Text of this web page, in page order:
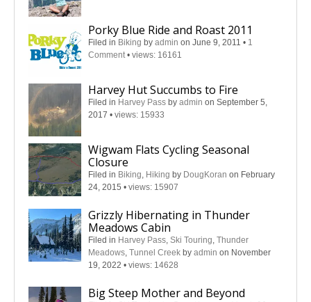
Porky Blue Ride and Roast 2011
Filed in Biking by admin on June 9, 2011 • 1
Comment • views: 16161
Harvey Hut Succumbs to Fire
Filed in Harvey Pass by admin on September 5,
2017 • views: 15933
Wigwam Flats Cycling Seasonal
Closure
Filed in Biking, Hiking by DougKoran on February
24, 2015 • views: 15907
Grizzly Hibernating in Thunder
Meadows Cabin
Filed in Harvey Pass, Ski Touring, Thunder
Meadows, Tunnel Creek by admin on November
19, 2022 • views: 14628
Big Steep Mother and Beyond